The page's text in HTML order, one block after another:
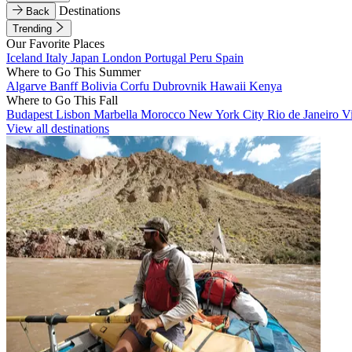
Back
Destinations
Trending
Our Favorite Places
Iceland Italy Japan London Portugal Peru Spain
Where to Go This Summer
Algarve BanffBolivia Corfu Dubrovnik Hawaii Kenya
Where to Go This Fall
Budapest Lisbon Marbella Morocco New York City Rio de Janeiro
View all destinations